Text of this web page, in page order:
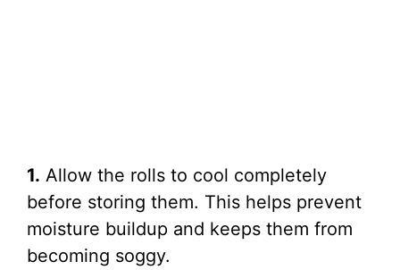
1. Allow the rolls to cool completely
before storing them. This helps prevent
moisture buildup and keeps them from
becoming soggy.